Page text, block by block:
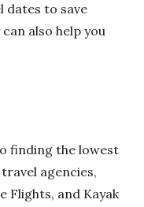
dates to save
also help you
finding the lowest
agencies,
Flights, and Kayak